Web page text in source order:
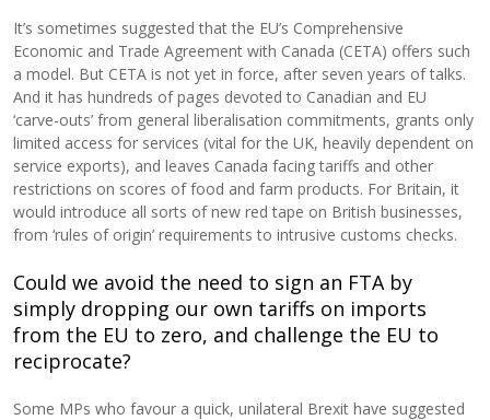
It’s sometimes suggested that the EU’s Comprehensive
Economic and Trade Agreement with Canada (CETA) offers such
a model. But CETA is not yet in force, after seven years of talks.
And it has hundreds of pages devoted to Canadian and EU
‘carve-outs’ from general liberalisation commitments, grants only
limited access for services (vital for the UK, heavily dependent on
service exports), and leaves Canada facing tariffs and other
restrictions on scores of food and farm products. For Britain, it
would introduce all sorts of new red tape on British businesses,
from ‘rules of origin’ requirements to intrusive customs checks.
Could we avoid the need to sign an FTA by
simply dropping our own tariffs on imports
from the EU to zero, and challenge the EU to
reciprocate?
Some MPs who favour a quick, unilateral Brexit have suggested